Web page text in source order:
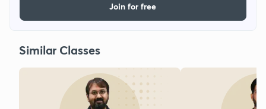
Join for free
Similar Classes